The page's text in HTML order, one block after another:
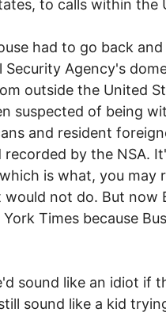
to calls within the
had to go back
Security Agency's
outside the United
suspected of being
and resident
by the NSA.
is what, you may
not do. But now
Times because
sound like an idiot if
sound like a kid